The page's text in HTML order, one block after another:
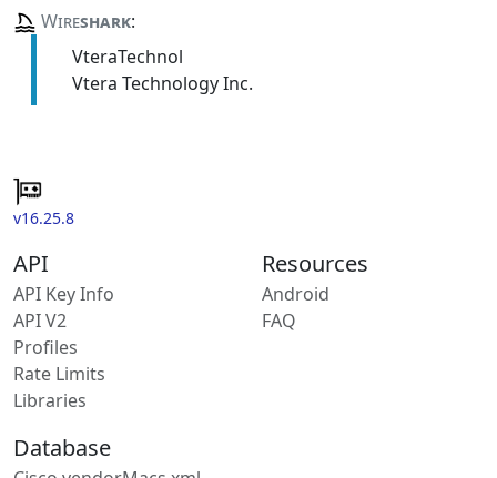
Wireshark:
VteraTechnol
Vtera Technology Inc.
v16.25.8
API
API Key Info
API V2
Profiles
Rate Limits
Libraries
Resources
Android
FAQ
Database